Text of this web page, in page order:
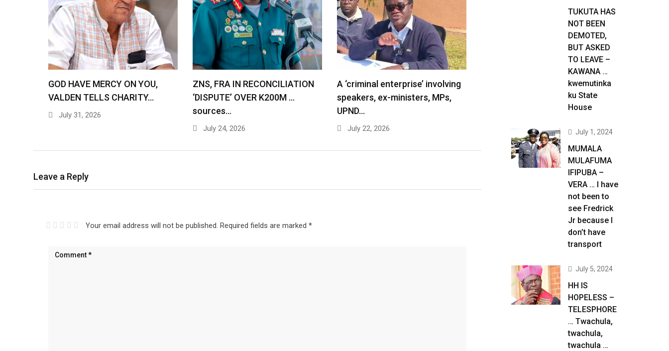
GOD HAVE MERCY ON YOU,
VALDEN TELLS CHARITY…
July 31, 2026
ZNS, FRA IN RECONCILIATION
‘DISPUTE’ OVER K200M …
sources…
July 24, 2026
A ‘criminal enterprise’ involving
speakers, ex-ministers, MPs,
UPND…
July 22, 2026
Leave a Reply
Your email address will not be published. Required fields are marked *
TUKUTA HAS
NOT BEEN
DEMOTED,
BUT ASKED
TO LEAVE –
KAWANA …
kwemutinka
ku State
House
July 1, 2024
MUMALA
MULAFUMA
IFIPUBA –
VERA … I have
not been to
see Fredrick
Jr because I
don’t have
transport
July 5, 2024
HH IS
HOPELESS –
TELESPHORE
… Twachula,
twachula,
twachula …